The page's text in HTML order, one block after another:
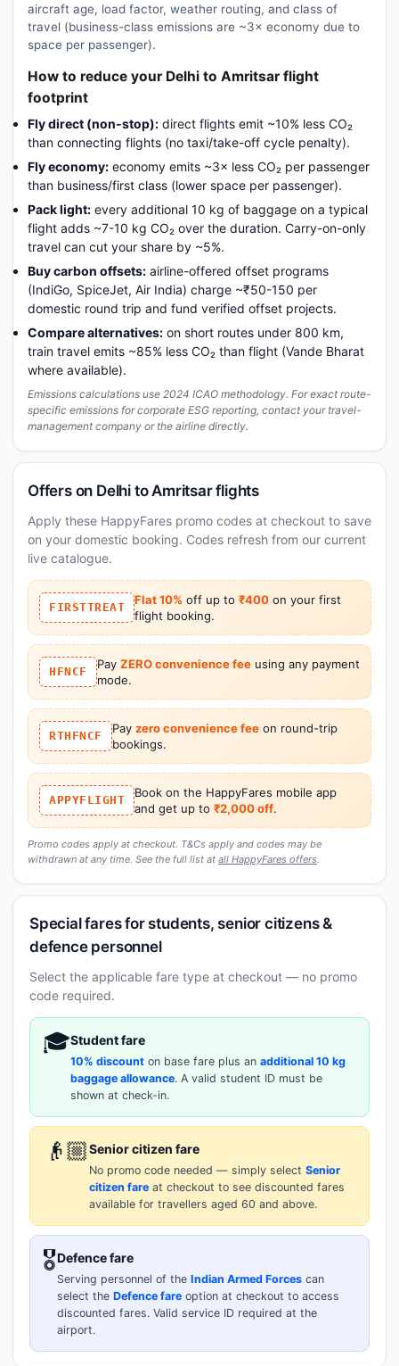
aircraft age, load factor, weather routing, and class of
travel (business-class emissions are ~3× economy due to
space per passenger).
How to reduce your Delhi to Amritsar flight
footprint
Fly direct (non-stop): direct flights emit ~10% less CO₂
than connecting flights (no taxi/take-off cycle penalty).
Fly economy: economy emits ~3× less CO₂ per passenger
than business/first class (lower space per passenger).
Pack light: every additional 10 kg of baggage on a typical
flight adds ~7-10 kg CO₂ over the duration. Carry-on-only
travel can cut your share by ~5%.
Buy carbon offsets: airline-offered offset programs
(IndiGo, SpiceJet, Air India) charge ~₹50-150 per
domestic round trip and fund verified offset projects.
Compare alternatives: on short routes under 800 km,
train travel emits ~85% less CO₂ than flight (Vande Bharat
where available).
Emissions calculations use 2024 ICAO methodology. For exact route-
specific emissions for corporate ESG reporting, contact your travel-
management company or the airline directly.
Offers on Delhi to Amritsar flights
Apply these HappyFares promo codes at checkout to save
on your domestic booking. Codes refresh from our current
live catalogue.
FIRSTTREAT
Flat 10% off up to ₹400 on your first
flight booking.
HFNCF
Pay ZERO convenience feeusing any payment
mode.
RTHFNCF
Pay zero convenience feeon round-trip
bookings.
APPYFLIGHT
Book on the HappyFares mobile app
and get up to ₹2,000 off.
Promo codes apply at checkout. T&Cs apply and codes may be
withdrawn at any time. See the full list at all HappyFares offers.
Special fares for students, senior citizens &
defence personnel
Select the applicable fare type at checkout — no promo
code required.
🎓Student fare
10% discount on base fare plus an additional 10 kg
baggage allowance. A valid student ID must be
shown at check-in.
👴🏼Senior citizen fare
No promo code needed — simply select Senior
citizen fare at checkout to see discounted fares
available for travellers aged 60 and above.
🎖️Defence fare
Serving personnel of the Indian Armed Forces can
select the Defence fare option at checkout to access
discounted fares. Valid service ID required at the
airport.